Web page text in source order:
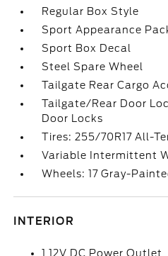
Regular Box Style
Sport Appearance
Sport Box Decal
Steel Spare Wheel
Tailgate Rear Cargo
Tailgate/Rear Door
Door Locks
Tires: 255/70R17 All-
Variable Intermittent
Wheels: 17 Gray-
INTERIOR
1 12V DC Power Outlet